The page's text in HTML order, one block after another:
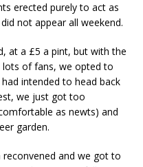
erected purely to act as
not appear all weekend.
at a £5 a pint, but with the
lots of fans, we opted to
had intended to head back
we just got too
as newts) and
garden.
and we got to